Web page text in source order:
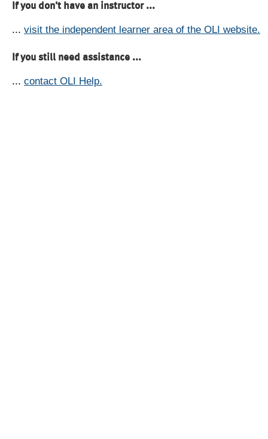
If you don't have an instructor ...
... visit the independent learner area of the OLI website.
If you still need assistance ...
... contact OLI Help.